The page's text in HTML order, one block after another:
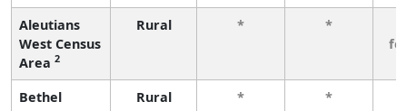
Aleutians
West Census
Area 2
Rural * *
Bethel
Rural * *